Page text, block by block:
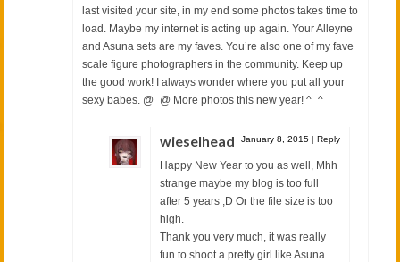
last visited your site, in my end some photos takes time to
load. Maybe my internet is acting up again. Your Alleyne
and Asuna sets are my faves. You’re also one of my fave
scale figure photographers in the community. Keep up
the good work! I always wonder where you put all your
sexy babes. @_@ More photos this new year! ^_^
wieselhead January 8, 2015 | Reply
Happy New Year to you as well, Mhh
strange maybe my blog is too full
after 5 years ;D Or the file size is too
high.
Thank you very much, it was really
fun to shoot a pretty girl like Asuna.